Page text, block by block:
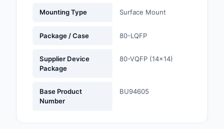
Inductor
Memory - Modules,
and Drivers
Mounting Type Surface Mount
Package / Case 80-LQFP
Supplier Device
Package
80-VQFP (14x14)
Base Product
Number
BU94605